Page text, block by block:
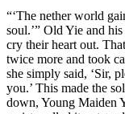
“‘The nether world
soul.’” Old Yie and
cry their heart out.
twice more and took
she simply said, ‘Sir,
you.’ This made the
down, Young Maiden